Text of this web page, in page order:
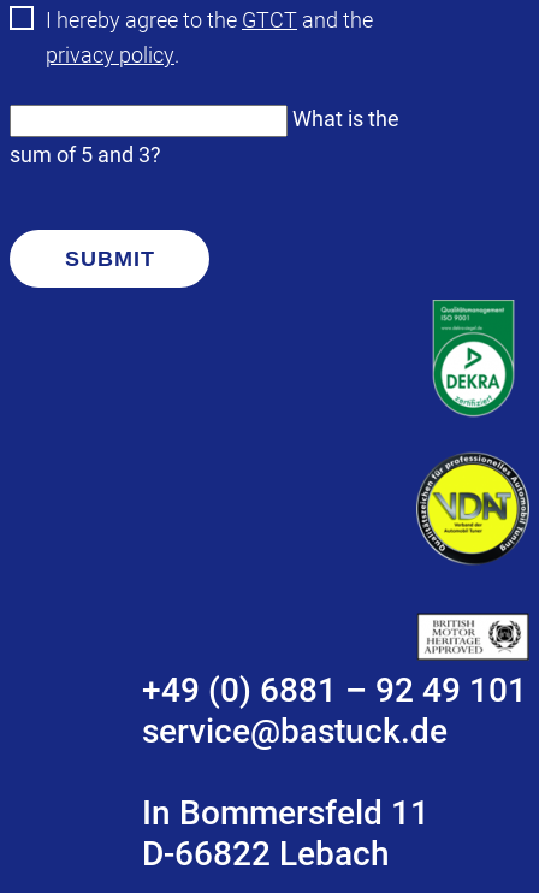
I hereby agree to the GTCT and the
privacy policy.
What is the
sum of 5 and 3?
SUBMIT
+49 (0) 6881 – 92 49 101
service@bastuck.de
In Bommersfeld 11
D-66822 Lebach